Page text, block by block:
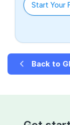
Start Your
Back to